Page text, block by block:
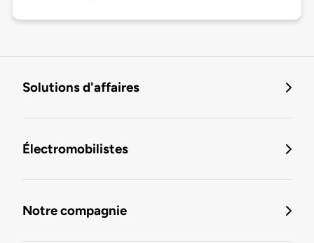
Solutions d'affaires
Électromobilistes
Notre compagnie